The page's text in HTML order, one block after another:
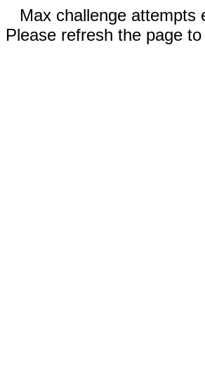
Max challenge attempts
Please refresh the page